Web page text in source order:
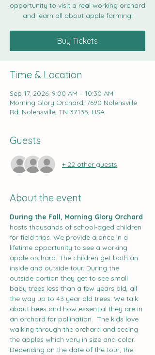
opportunity to visit a real working orchard
and learn all about apple farming!
Buy Tickets
Time & Location
Sep 17, 2026, 9:00 AM – 10:30 AM
Morning Glory Orchard, 7690 Nolensville
Rd, Nolensville, TN 37135, USA
Guests
+ 22 other guests
About the event
During the Fall, Morning Glory Orchard
hosts thousands of school-aged children
for field trips. We provide a once in a
lifetime opportunity to see a working
apple orchard. The children get both an
inside and outside tour. During the
outside portion they get to see small
baby trees less than a few years old, all
the way up to 43 year old trees. We talk
about bees and how essential they are in
an orchard for pollination.  The kids love
walking through the orchard and seeing
the apples which vary in size and color.
Depending on the date of the tour, the